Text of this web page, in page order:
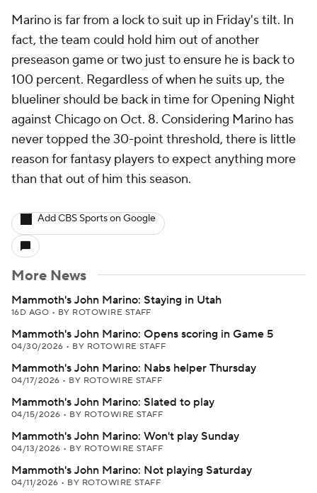
Marino is far from a lock to suit up in Friday's tilt. In
fact, the team could hold him out of another
preseason game or two just to ensure he is back to
100 percent. Regardless of when he suits up, the
blueliner should be back in time for Opening Night
against Chicago on Oct. 8. Considering Marino has
never topped the 30-point threshold, there is little
reason for fantasy players to expect anything more
than that out of him this season.
Add CBS Sports on Google
More News
Mammoth's John Marino: Staying in Utah
16D AGO • BY ROTOWIRE STAFF
Mammoth's John Marino: Opens scoring in Game 5
04/30/2026 • BY ROTOWIRE STAFF
Mammoth's John Marino: Nabs helper Thursday
04/17/2026 • BY ROTOWIRE STAFF
Mammoth's John Marino: Slated to play
04/15/2026 • BY ROTOWIRE STAFF
Mammoth's John Marino: Won't play Sunday
04/13/2026 • BY ROTOWIRE STAFF
Mammoth's John Marino: Not playing Saturday
04/11/2026 • BY ROTOWIRE STAFF